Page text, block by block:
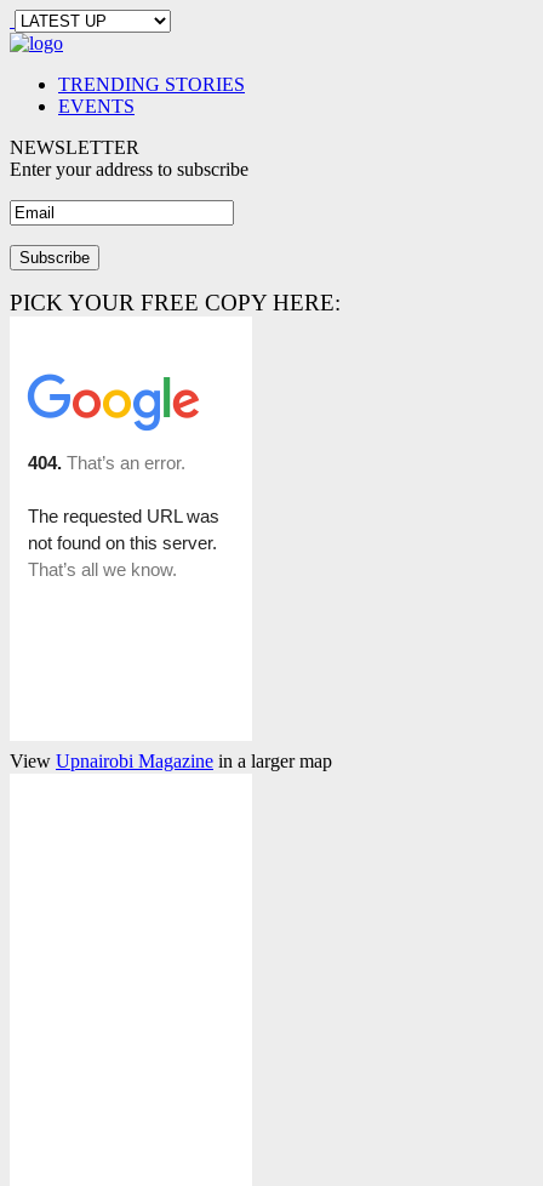
TRENDING STORIES
EVENTS
NEWSLETTER
Enter your address to subscribe
PICK YOUR FREE COPY HERE:
View Upnairobi Magazine in a larger map